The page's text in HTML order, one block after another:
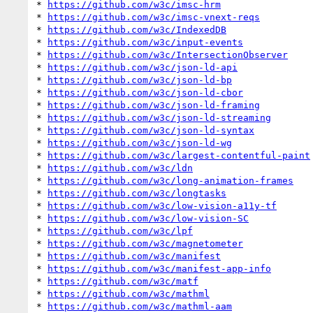
*
https://github.com/w3c/imsc-hrm
*
https://github.com/w3c/imsc-vnext-reqs
*
https://github.com/w3c/IndexedDB
*
https://github.com/w3c/input-events
*
https://github.com/w3c/IntersectionObserver
*
https://github.com/w3c/json-ld-api
*
https://github.com/w3c/json-ld-bp
*
https://github.com/w3c/json-ld-cbor
*
https://github.com/w3c/json-ld-framing
*
https://github.com/w3c/json-ld-streaming
*
https://github.com/w3c/json-ld-syntax
*
https://github.com/w3c/json-ld-wg
*
https://github.com/w3c/largest-contentful-paint
*
https://github.com/w3c/ldn
*
https://github.com/w3c/long-animation-frames
*
https://github.com/w3c/longtasks
*
https://github.com/w3c/low-vision-a11y-tf
*
https://github.com/w3c/low-vision-SC
*
https://github.com/w3c/lpf
*
https://github.com/w3c/magnetometer
*
https://github.com/w3c/manifest
*
https://github.com/w3c/manifest-app-info
*
https://github.com/w3c/matf
*
https://github.com/w3c/mathml
*
https://github.com/w3c/mathml-aam